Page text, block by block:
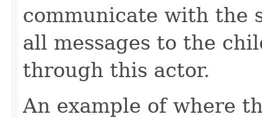
communicate with the
all messages to the
through this actor.
An example of where